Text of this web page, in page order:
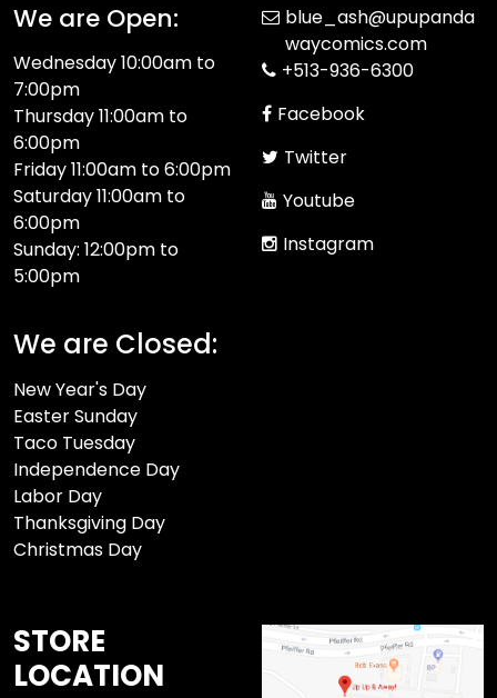
We are Open:
Wednesday 10:00am to
7:00pm
Thursday 11:00am to
6:00pm
Friday 11:00am to 6:00pm
Saturday 11:00am to
6:00pm
Sunday: 12:00pm to
5:00pm
We are Closed:
New Year's Day
Easter Sunday
Taco Tuesday
Independence Day
Labor Day
Thanksgiving Day
Christmas Day
blue_ash@upupanda
waycomics.com
+513-936-6300
Facebook
Twitter
Youtube
Instagram
STORE
LOCATION